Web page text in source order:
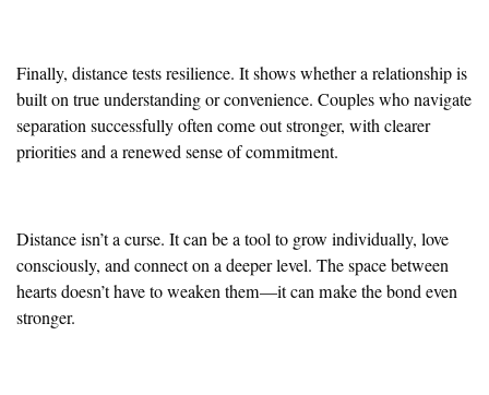
Finally, distance tests resilience. It shows whether a relationship is
built on true understanding or convenience. Couples who navigate
separation successfully often come out stronger, with clearer
priorities and a renewed sense of commitment.
Distance isn’t a curse. It can be a tool to grow individually, love
consciously, and connect on a deeper level. The space between
hearts doesn’t have to weaken them—it can make the bond even
stronger.